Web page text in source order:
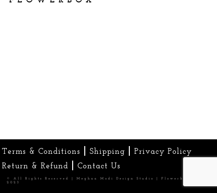
Terms & Conditions Shipping
Privacy Policy
Return & Refund
Contact Us
© All Rights Reserved | Meghaa Modi Design Studio | Flowerbox
2023